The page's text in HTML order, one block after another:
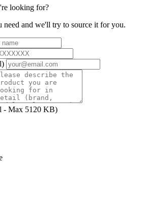
looking for?
need and we'll try to source it for you.
- Max 5120 KB)